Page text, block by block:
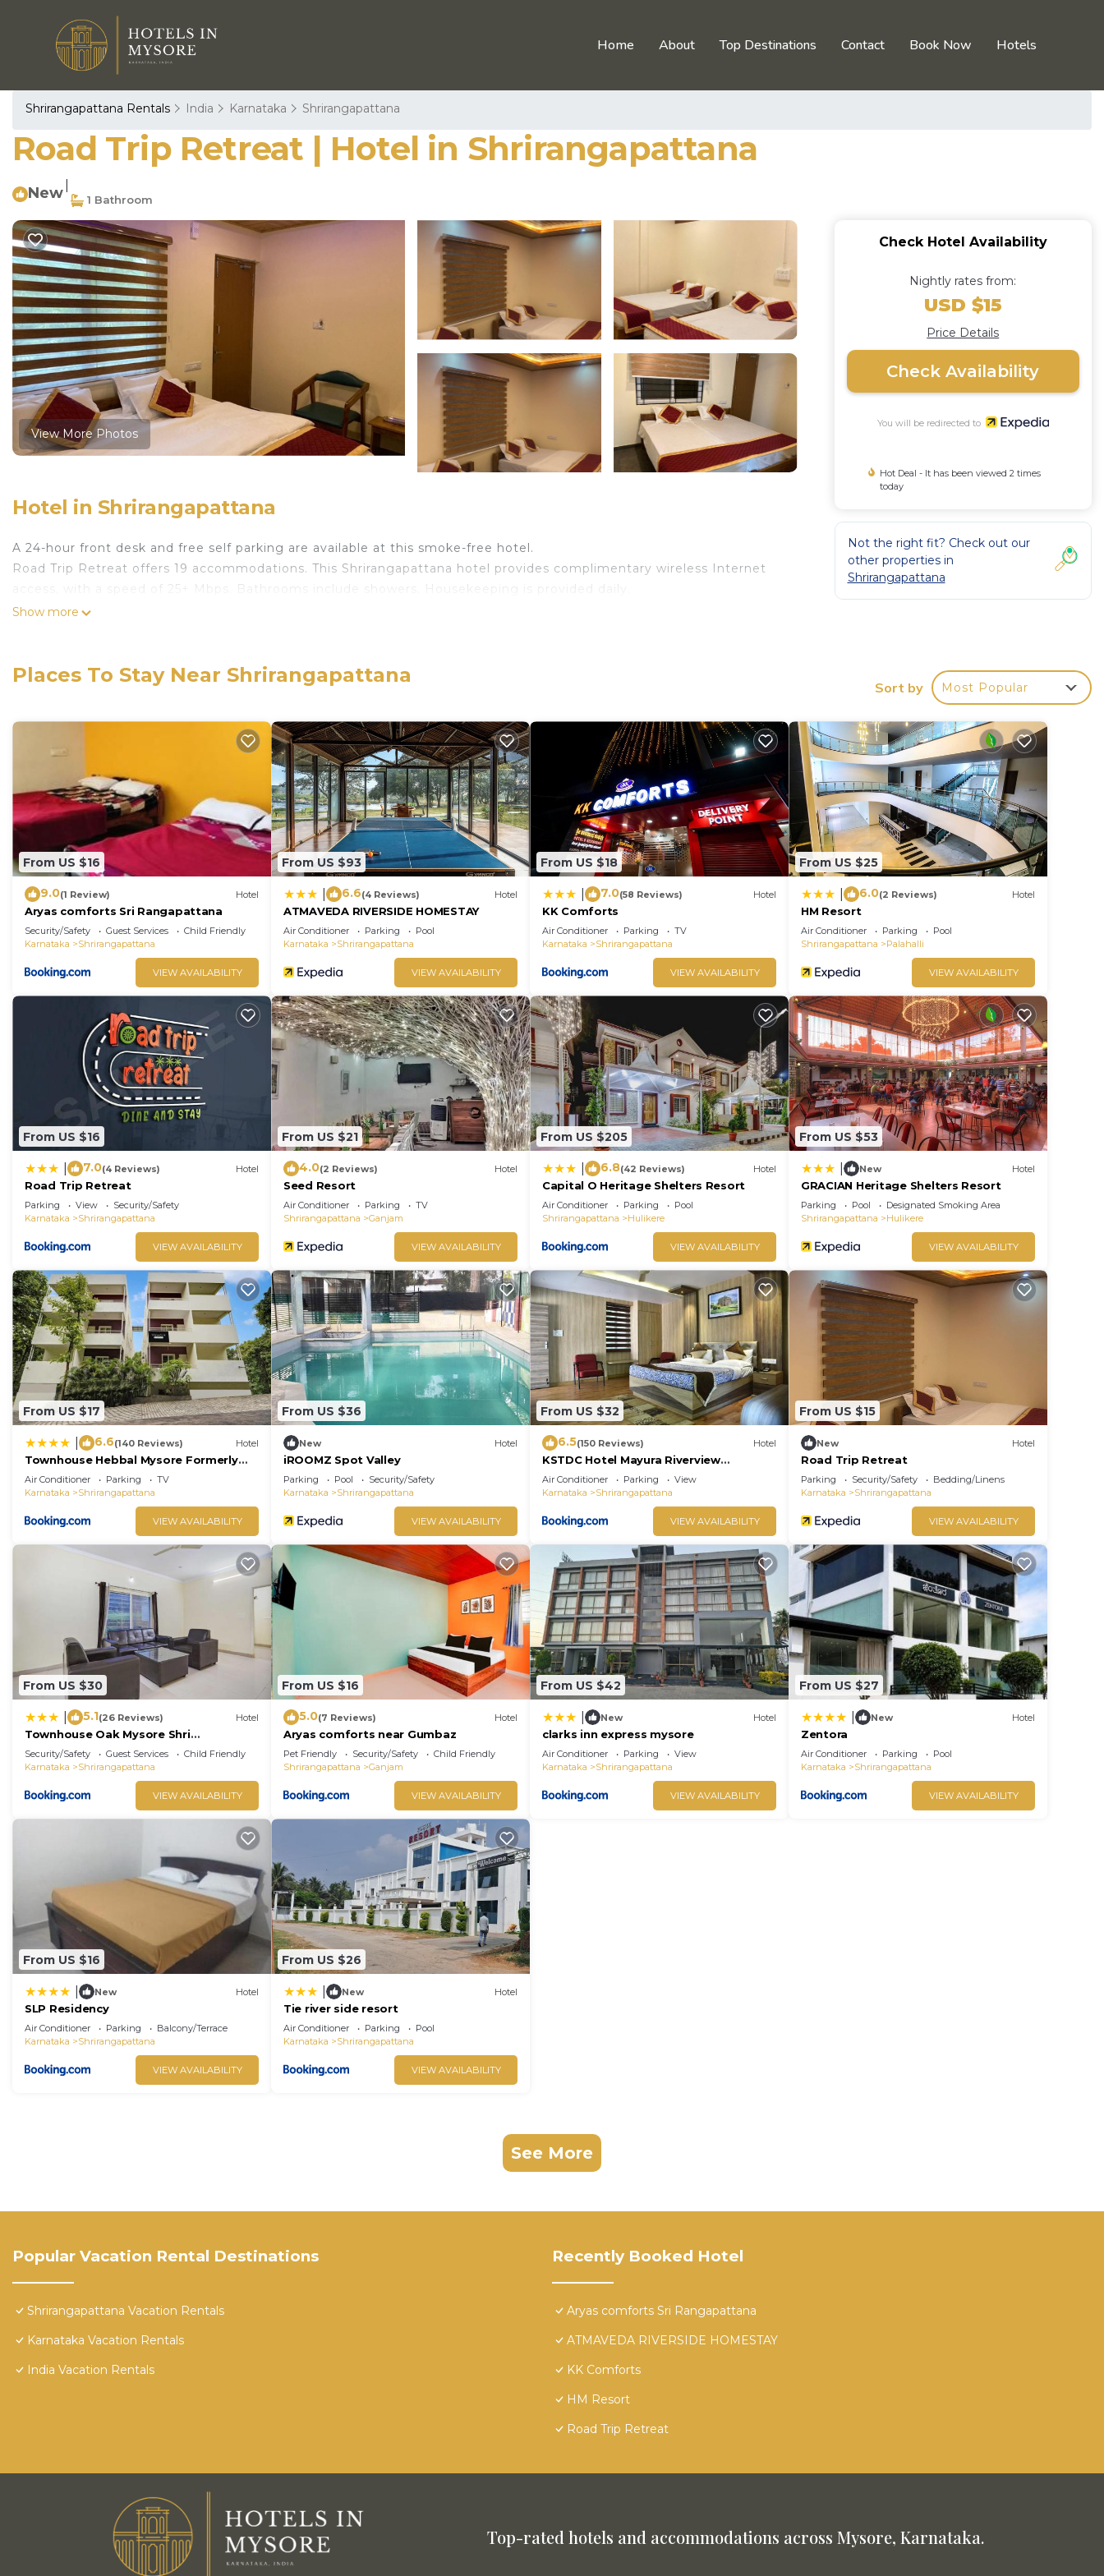
Home About Top Destinations Contact Book Now Hotels
Shrirangapattana Rentals India Karnataka Shrirangapattana
Road Trip Retreat | Hotel in Shrirangapattana
New 1 Bathroom
View More Photos
Hotel in Shrirangapattana
A 24-hour front desk and free self parking are available at this smoke-free hotel.
Road Trip Retreat offers 19 accommodations. This Shrirangapattana hotel provides complimentary wireless Internet
access, with a speed of 25+ Mbps. Bathrooms include showers. Housekeeping is provided daily.
Show more
Check Hotel Availability
Nightly rates from:
USD $15
Price Details
Check Availability
You will be redirected to
Hot Deal - It has been viewed 2 times
today
Not the right fit? Check out our
other properties in
Shrirangapattana
Places To Stay Near Shrirangapattana
Sort by Most Popular
From US $16
9.0(1 Review) Hotel
Aryas comforts Sri Rangapattana
Security/Safety Guest Services
Child Friendly
Karnataka
Shrirangapattana
VIEW AVAILABILITY
From US $93
6.6(4 Reviews) Hotel
ATMAVEDA RIVERSIDE HOMESTAY
Air Conditioner Parking
Pool
Karnataka
Shrirangapattana
VIEW AVAILABILITY
From US $18
7.0(58 Reviews) Hotel
KK Comforts
Air Conditioner Parking
TV
Karnataka
Shrirangapattana
VIEW AVAILABILITY
From US $25
6.0(2 Reviews) Hotel
HM Resort
Air Conditioner Parking
Pool
Shrirangapattana
Palahalli
VIEW AVAILABILITY
From US $16
7.0(4 Reviews) Hotel
Road Trip Retreat
Parking View
Security/Safety
Karnataka
Shrirangapattana
VIEW AVAILABILITY
From US $21
4.0(2 Reviews) Hotel
Seed Resort
Air Conditioner Parking
TV
Shrirangapattana
Ganjam
VIEW AVAILABILITY
From US $205
6.8(42 Reviews) Hotel
Capital O Heritage Shelters Resort
Air Conditioner Parking
Pool
Shrirangapattana
Hulikere
VIEW AVAILABILITY
From US $53
New Hotel
GRACIAN Heritage Shelters Resort
Parking Pool
Designated Smoking Area
Shrirangapattana
Hulikere
VIEW AVAILABILITY
From US $17
6.6(140 Reviews) Hotel
Townhouse Hebbal Mysore Formerly
Green Orchid Resort
Air Conditioner Parking
TV
Karnataka
Shrirangapattana
VIEW AVAILABILITY
From US $36
New Hotel
iROOMZ Spot Valley
Parking Pool
Security/Safety
Karnataka
Shrirangapattana
VIEW AVAILABILITY
From US $32
6.5(150 Reviews) Hotel
KSTDC Hotel Mayura Riverview
Srirangapatna
Air Conditioner Parking
View
Karnataka
Shrirangapattana
VIEW AVAILABILITY
From US $15
New Hotel
Road Trip Retreat
Parking Security/Safety
Bedding/Linens
Karnataka
Shrirangapattana
VIEW AVAILABILITY
From US $30
5.1(26 Reviews) Hotel
Townhouse Oak Mysore Shri
Lakshmikantha Swamy Temple
Security/Safety Guest Services
Child Friendly
Karnataka
Shrirangapattana
VIEW AVAILABILITY
From US $16
5.0(7 Reviews) Hotel
Aryas comforts near Gumbaz
Pet Friendly Security/Safety
Child Friendly
Shrirangapattana
Ganjam
VIEW AVAILABILITY
From US $42
New Hotel
clarks inn express mysore
Air Conditioner Parking
View
Karnataka
Shrirangapattana
VIEW AVAILABILITY
From US $27
New Hotel
Zentora
Air Conditioner Parking
Pool
Karnataka
Shrirangapattana
VIEW AVAILABILITY
From US $16
New Hotel
SLP Residency
Air Conditioner Parking
Balcony/Terrace
Karnataka
Shrirangapattana
VIEW AVAILABILITY
From US $26
New Hotel
Tie river side resort
Air Conditioner Parking
Pool
Karnataka
Shrirangapattana
VIEW AVAILABILITY
See More
Popular Vacation Rental Destinations
Shrirangapattana Vacation Rentals
Karnataka Vacation Rentals
India Vacation Rentals
Recently Booked Hotel
Aryas comforts Sri Rangapattana
ATMAVEDA RIVERSIDE HOMESTAY
KK Comforts
HM Resort
Road Trip Retreat
Top-rated hotels and accommodations across Mysore, Karnataka.